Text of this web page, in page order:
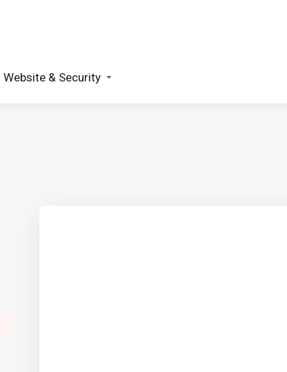
Website & Security